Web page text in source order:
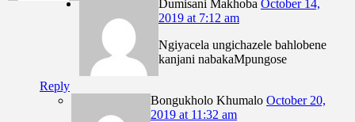
Dumisani Makhoba October 14,
2019 at 7:12 am
Ngiyacela ungichazele bahlobene
kanjani nabakaMpungose
Reply
Bongukholo Khumalo October 20,
2019 at 11:32 am